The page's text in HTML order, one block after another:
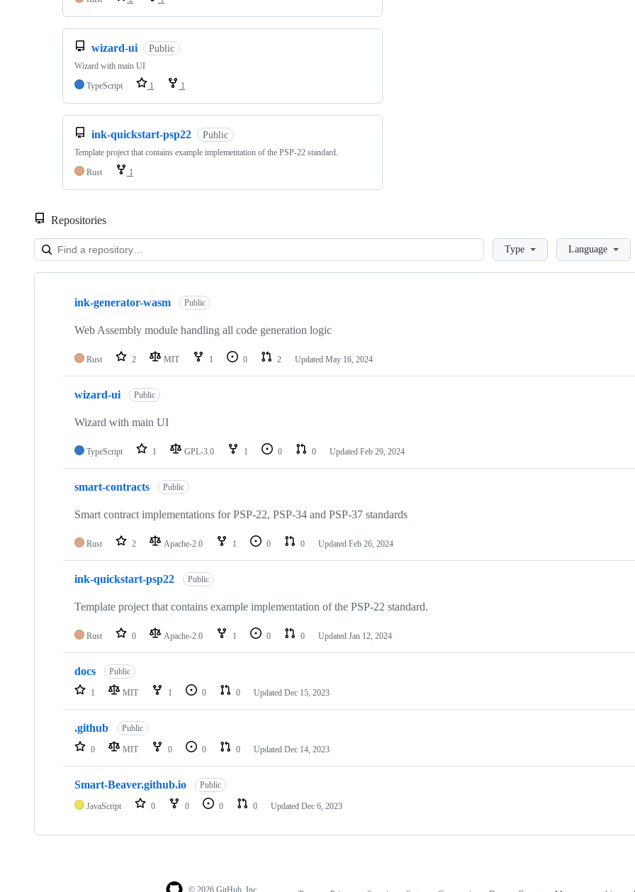
wizard-ui Public
Wizard with main UI
TypeScript
1 1
ink-quickstart-psp22 Public
Template project that contains example implementation of the PSP-22 standard.
Rust
1
Repositories
LoadingType Language
Showing
repositories
ink-generator-wasm Public
Web Assembly module handling all code generation logic
Rust 2 MIT 1 0 2 Updated May 16, 2024
wizard-ui Public
Wizard with main UI
TypeScript 1 GPL-3.0 1 0 0 Updated Feb 29, 2024
smart-contracts Public
Smart contract implementations for PSP-22, PSP-34 and PSP-37 standards
Rust 2 Apache-2.0 1 0 0 Updated Feb 26, 2024
ink-quickstart-psp22 Public
Template project that contains example implementation of the PSP-22 standard.
Rust 0 Apache-2.0 1 0 0 Updated Jan 12, 2024
docs Public
1 MIT 1 0 0 Updated Dec 15, 2023
.github Public
0 MIT 0 0 0 Updated Dec 14, 2023
Smart-Beaver.github.io Public
JavaScript 0 0 0 0 Updated Dec 6, 2023
© 2026 GitHub, Inc.